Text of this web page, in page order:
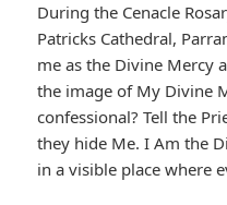
During the Cenacle
Patricks Cathedral,
me as the Divine Mercy
the image of My Divine
confessional? Tell the
they hide Me. I Am the
in a visible place where